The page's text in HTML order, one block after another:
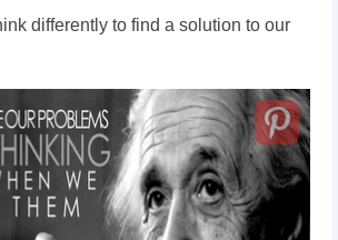
differently to find a solution to our